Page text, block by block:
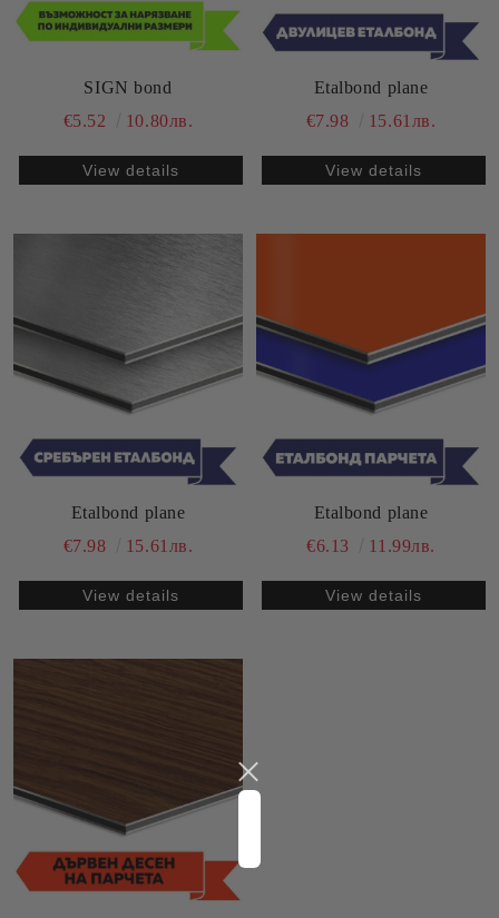
SIGN bond
€5.52
10.80лв.
View details
Etalbond plane
€7.98
15.61лв.
View details
Etalbond plane
€7.98
15.61лв.
View details
Etalbond plane
€6.13
11.99лв.
View details